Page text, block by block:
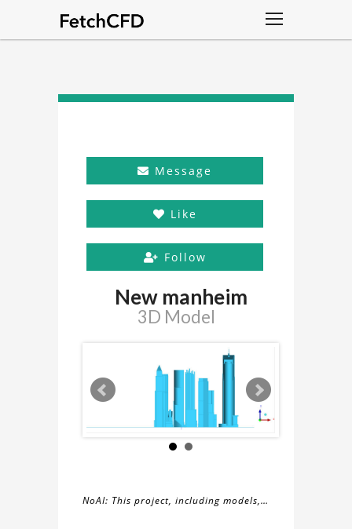
Message
Like
Follow
New manheim
3D Model
NoAI: This project, including models,